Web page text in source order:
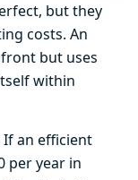
but they
costs. An
but uses
within
If an efficient
per year in